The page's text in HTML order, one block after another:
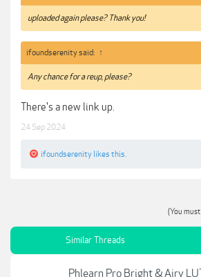
uploaded again please? Thank you!
ifoundserenity said: ↑
Any chance for a reup, please?
There's a new link up.
24 Sep 2024
ifoundserenity likes this.
(You
Similar Threads
Phlearn Pro Bright & Airy